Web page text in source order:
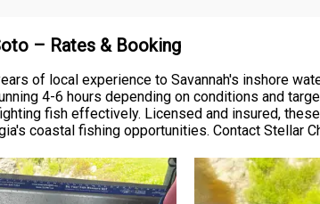
– Rates & Booking
of local experience to Savannah's inshore
4-6 hours depending on conditions and
fish effectively. Licensed and insured,
coastal fishing opportunities. Contact Stellar